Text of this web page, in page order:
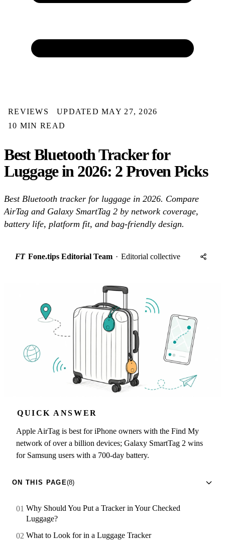
REVIEWS
UPDATED MAY 27, 2026
10 MIN READ
Best Bluetooth Tracker for
Luggage in 2026: 2 Proven Picks
Best Bluetooth tracker for luggage in 2026. Compare
AirTag and Galaxy SmartTag 2 by network coverage,
battery life, platform fit, and bag-friendly design.
FT Fone.tips Editorial Team · Editorial collective
QUICK ANSWER
Apple AirTag is best for iPhone owners with the Find My
network of over a billion devices; Galaxy SmartTag 2 wins
for Samsung users with a 700-day battery.
ON THIS PAGE(8)
Why Should You Put a Tracker in Your Checked
Luggage?
What to Look for in a Luggage Tracker